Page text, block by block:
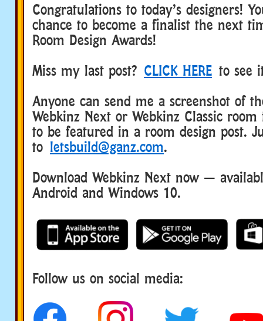
Congratulations to today’s designers!
chance to become a finalist the next
Room Design Awards!
Miss my last post? CLICK HERE to see
Anyone can send me a screenshot of
Webkinz Next or Webkinz Classic
to be featured in a room design post.
to letsbuild@ganz.com.
Download Webkinz Next now —
Android and Windows 10.
Follow us on social media: